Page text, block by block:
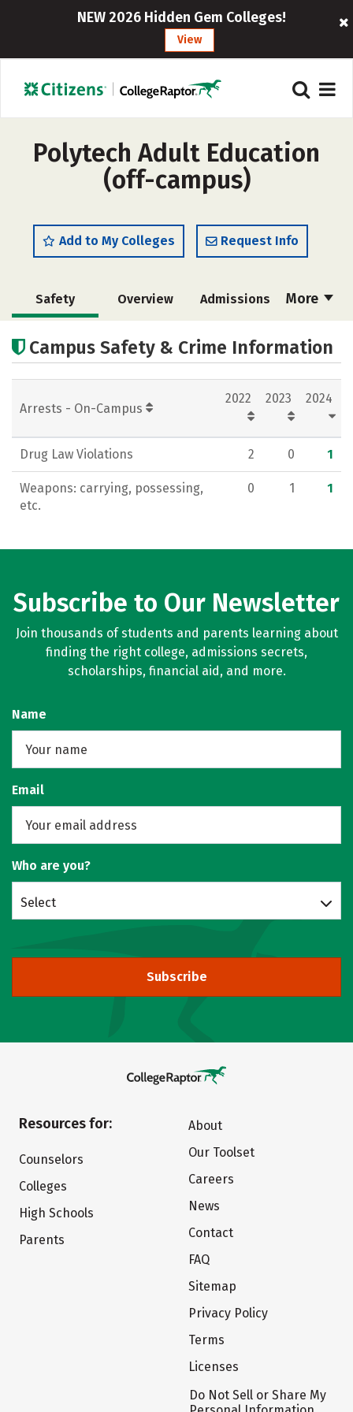
NEW 2026 Hidden Gem Colleges!
View
Polytech Adult Education
(off-campus)
Add to My Colleges Request Info
More
Safety Overview Admissions
Campus Safety & Crime Information
Arrests - On-Campus
2022 2023 2024
Drug Law Violations 2 0 1
Weapons: carrying, possessing,
etc.
0 1 1
Subscribe to Our Newsletter
Join thousands of students and parents learning about
finding the right college, admissions secrets,
scholarships, financial aid, and more.
Name
Email
Who are you?
Select
Subscribe
Resources for:
Counselors
Colleges
High Schools
Parents
About
Our Toolset
Careers
News
Contact
FAQ
Sitemap
Privacy Policy
Terms
Licenses
Do Not Sell or Share My